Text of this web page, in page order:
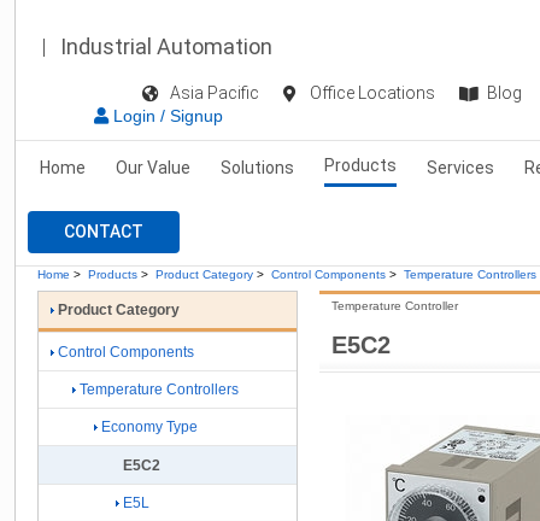
Industrial Automation
Asia Pacific Office Locations
Blog
Login / Signup
Home Our Value Solutions Products Services
CONTACT
Home > Products > Product Category > Control Components > Temperature Controllers
E5C2
Temperature Controller
Product Category
Control Components
Temperature Controllers
Economy Type
E5C2
E5L